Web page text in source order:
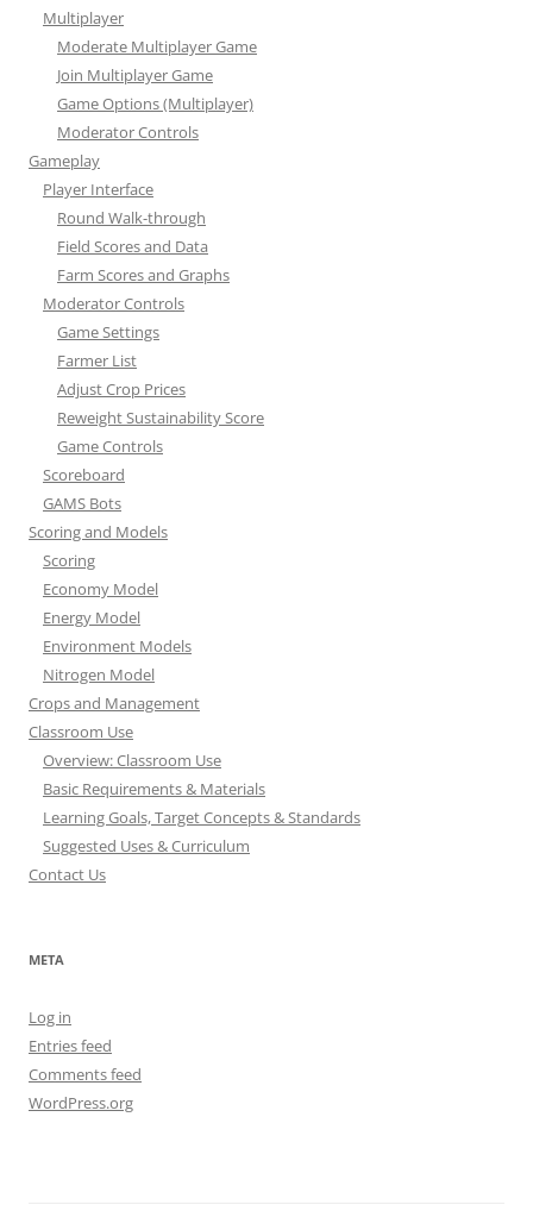
Multiplayer
Moderate Multiplayer Game
Join Multiplayer Game
Game Options (Multiplayer)
Moderator Controls
Gameplay
Player Interface
Round Walk-through
Field Scores and Data
Farm Scores and Graphs
Moderator Controls
Game Settings
Farmer List
Adjust Crop Prices
Reweight Sustainability Score
Game Controls
Scoreboard
GAMS Bots
Scoring and Models
Scoring
Economy Model
Energy Model
Environment Models
Nitrogen Model
Crops and Management
Classroom Use
Overview: Classroom Use
Basic Requirements & Materials
Learning Goals, Target Concepts & Standards
Suggested Uses & Curriculum
Contact Us
META
Log in
Entries feed
Comments feed
WordPress.org